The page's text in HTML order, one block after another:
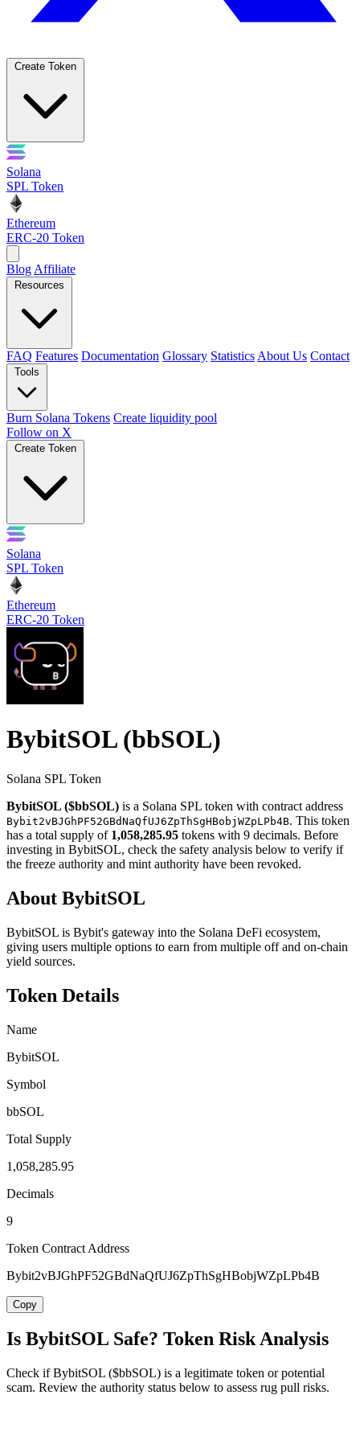
Create Token
Solana
SPL Token
Ethereum
ERC-20 Token
Blog Affiliate
Resources
FAQ Features Documentation Glossary Statistics About Us Contact
Tools
Burn Solana Tokens Create liquidity pool
Follow on X
Create Token
Solana
SPL Token
Ethereum
ERC-20 Token
BybitSOL (bbSOL)
Solana SPL Token
BybitSOL ($bbSOL) is a Solana SPL token with contract address
Bybit2vBJGhPF52GBdNaQfUJ6ZpThSgHBobjWZpLPb4B. This token
has a total supply of 1,058,285.95 tokens with 9 decimals. Before
investing in BybitSOL, check the safety analysis below to verify if
the freeze authority and mint authority have been revoked.
About BybitSOL
BybitSOL is Bybit's gateway into the Solana DeFi ecosystem,
giving users multiple options to earn from multiple off and on-chain
yield sources.
Token Details
Name
BybitSOL
Symbol
bbSOL
Total Supply
1,058,285.95
Decimals
9
Token Contract Address
Bybit2vBJGhPF52GBdNaQfUJ6ZpThSgHBobjWZpLPb4B
Copy
Is BybitSOL Safe? Token Risk Analysis
Check if BybitSOL ($bbSOL) is a legitimate token or potential
scam. Review the authority status below to assess rug pull risks.